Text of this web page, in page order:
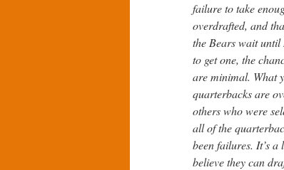
failure to take
overdrafted, and
the Bears wait
to get one, the
are minimal. What
quarterbacks are
others who were
all of the
been failures. It’s
believe they can